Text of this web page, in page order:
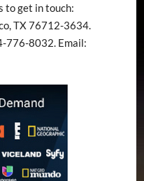
to get in touch:
TX 76712-3634.
776-8032. Email: